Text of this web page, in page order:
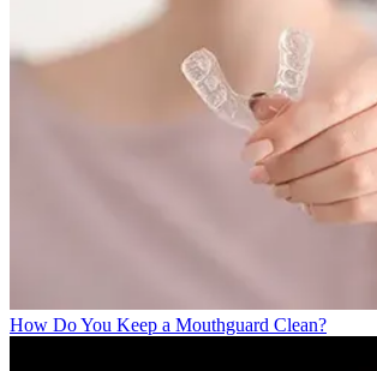
How Do You Keep a Mouthguard Clean?